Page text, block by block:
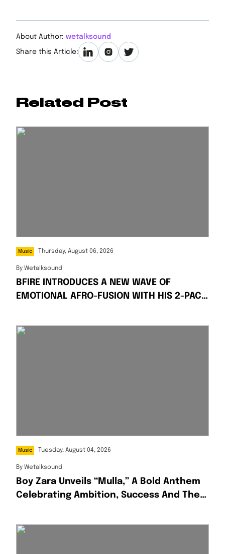
About Author: wetalksound
Share this Article:
Related Post
Music Thursday, August 06, 2026
By Wetalksound
BFIRE INTRODUCES A NEW WAVE OF
EMOTIONAL AFRO-FUSION WITH HIS 2-PACK
Music Tuesday, August 04, 2026
By Wetalksound
Boy Zara Unveils “Mulla,” A Bold Anthem
Celebrating Ambition, Success And The